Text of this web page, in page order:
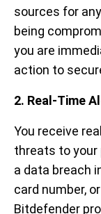
sources for
being
you are
action to
2. Real-Time
You receive
threats to your
a data breach
card number,
Bitdefender